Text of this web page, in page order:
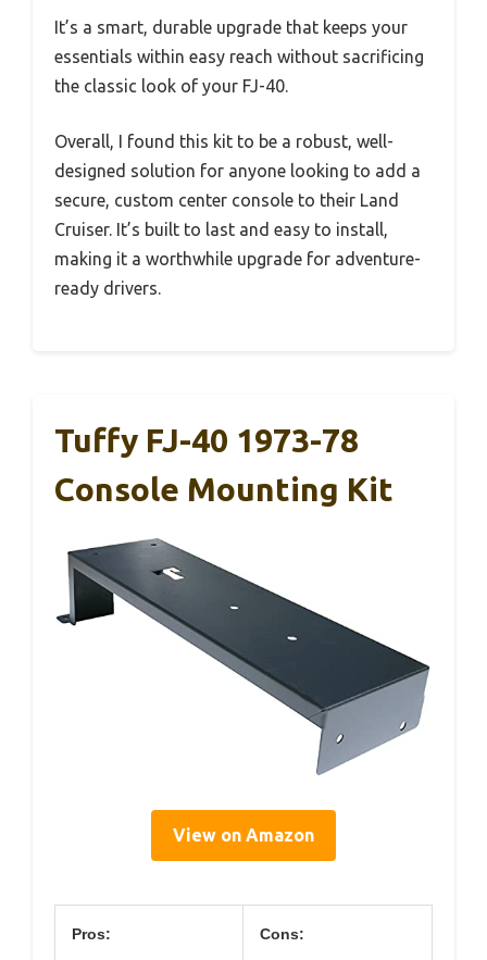
It’s a smart, durable upgrade that keeps your
essentials within easy reach without sacrificing
the classic look of your FJ-40.
Overall, I found this kit to be a robust, well-
designed solution for anyone looking to add a
secure, custom center console to their Land
Cruiser. It’s built to last and easy to install,
making it a worthwhile upgrade for adventure-
ready drivers.
Tuffy FJ-40 1973-78
Console Mounting Kit
View on Amazon
Pros: Cons: